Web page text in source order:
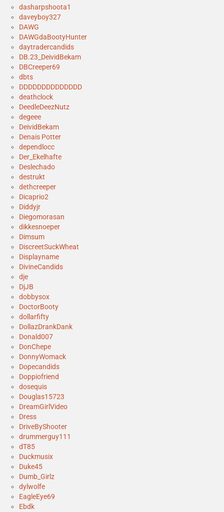
dasharpshoota1
daveyboy327
DAWG
DAWGdaBootyHunter
daytradercandids
DB.23_DeividBekam
DBCreeper69
dbts
DDDDDDDDDDDDDD
deathclock
DeedleDeezNutz
degeee
DeividBekam
Denais Potter
dependlocc
Der_Ekelhafte
Deslechado
destrukt
dethcreeper
Dicaprio2
Diddyjr
Diegomorasan
dikkesnoeper
Dimsum
DiscreetSuckWheat
Displayname
DivineCandids
dje
DjJB
dobbysox
DoctorBooty
dollarfifty
DollazDrankDank
Donald007
DonChepe
DonnyWomack
Dopecandids
Doppiofriend
dosequis
Douglas15723
DreamGirlVideo
Dress
DriveByShooter
drummerguy111
dT85
Duckmusix
Duke45
Dumb_Girlz
dylwolfe
EagleEye69
Ebdk